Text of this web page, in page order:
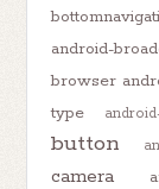
android-
browser
type
button
camera